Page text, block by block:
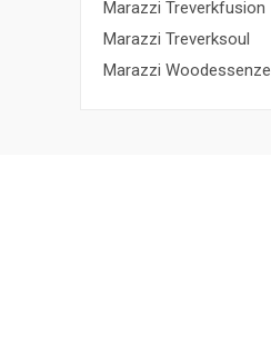
Marazzi Treverkfusion
Marazzi Treverksoul
Marazzi Woodessenze